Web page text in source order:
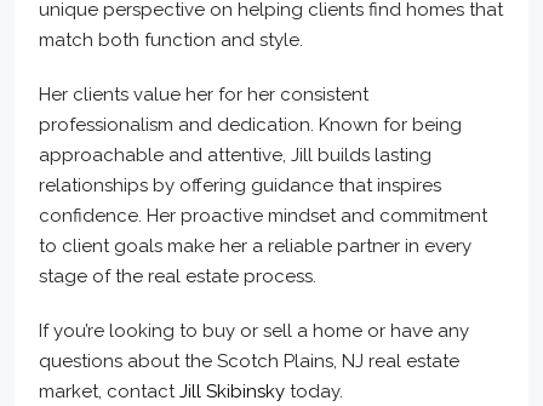
unique perspective on helping clients find homes that
match both function and style.
Her clients value her for her consistent
professionalism and dedication. Known for being
approachable and attentive, Jill builds lasting
relationships by offering guidance that inspires
confidence. Her proactive mindset and commitment
to client goals make her a reliable partner in every
stage of the real estate process.
If you’re looking to buy or sell a home or have any
questions about the Scotch Plains, NJ real estate
market, contactJill Skibinsky today.